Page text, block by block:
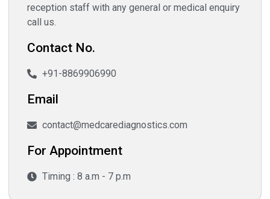
reception staff with any general or medical enquiry
call us.
Contact No.
+91-8869906990
Email
contact@medcarediagnostics.com
For Appointment
Timing : 8 a.m - 7 p.m